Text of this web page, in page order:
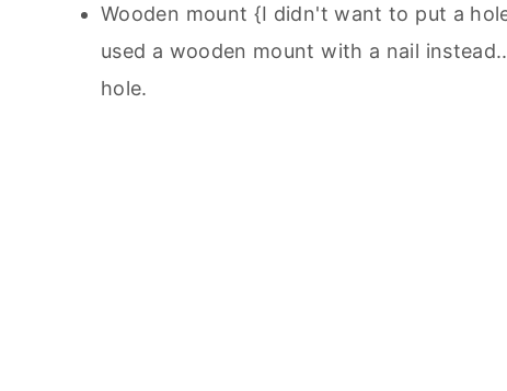
Wooden mount {I didn't want to put a
used a wooden mount with a nail
hole.